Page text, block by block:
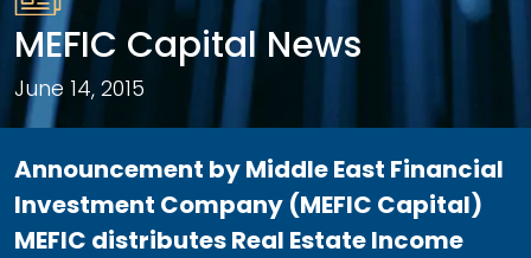
MEFIC Capital News
June 14, 2015
Announcement by Middle East Financial
Investment Company (MEFIC Capital)
MEFIC distributes Real Estate Income